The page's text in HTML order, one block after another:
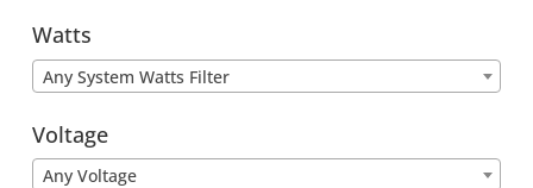
Watts
Any System Watts Filter
Voltage
Any Voltage